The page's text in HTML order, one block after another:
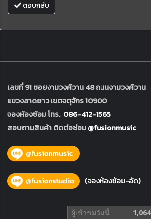
ตอบกลับ
เลขที่ 91 ซอยงามวงศ์วาน 48 ถนนงามวงศ์วาน
แขวงลาดยาว เขตจตุจักร 10900
จองห้องซ้อม โทร. 086-412-1565
สอบถามสินค้า ติดต่อซ่อม@fusionmusic
ผู้เข้าชมวันนี้ 1,064